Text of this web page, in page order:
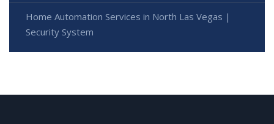
Home Automation Services in North Las Vegas |
Security System